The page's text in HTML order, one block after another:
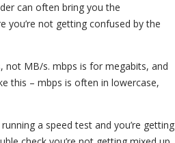
can often bring you the
you’re not getting confused by the
not MB/s. mbps is for megabits, and
this – mbps is often in lowercase,
a speed test and you’re getting